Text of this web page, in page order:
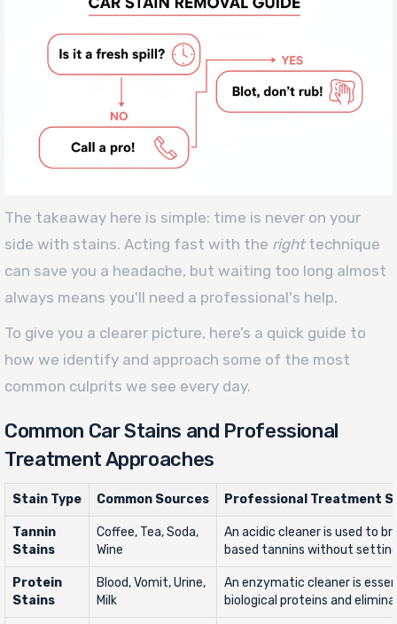
The takeaway here is simple: time is never on your
side with stains. Acting fast with the righttechnique
can save you a headache, but waiting too long almost
always means you'll need a professional's help.
To give you a clearer picture, here’s a quick guide to
how we identify and approach some of the most
common culprits we see every day.
Common Car Stains and Professional
Treatment Approaches
Stain Type Common Sources Professional Treatment
Tannin
Stains
Coffee, Tea, Soda,
Wine
An acidic cleaner is used to
based tannins without
Protein
Stains
Blood, Vomit, Urine,
Milk
An enzymatic cleaner is
biological proteins and